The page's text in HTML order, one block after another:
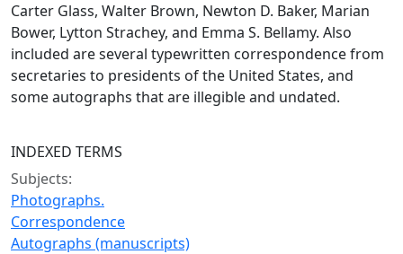
Carter Glass, Walter Brown, Newton D. Baker, Marian
Bower, Lytton Strachey, and Emma S. Bellamy. Also
included are several typewritten correspondence from
secretaries to presidents of the United States, and
some autographs that are illegible and undated.
INDEXED TERMS
Subjects:
Photographs.
Correspondence
Autographs (manuscripts)